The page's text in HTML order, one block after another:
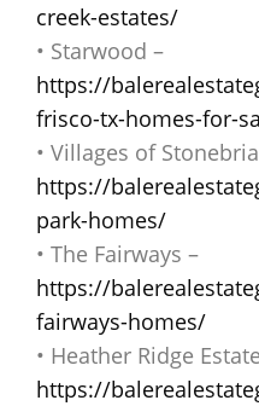
creek-estates/
• Starwood –
https://
frisco-tx-homes-for-
• Villages of
https://
park-homes/
• The Fairways –
https://
fairways-homes/
• Heather Ridge
https://